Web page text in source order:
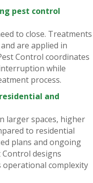
pest control
to close. Treatments
are applied in
Control coordinates
while
process.
and
larger spaces, higher
to residential
plans and ongoing
designs
operational complexity